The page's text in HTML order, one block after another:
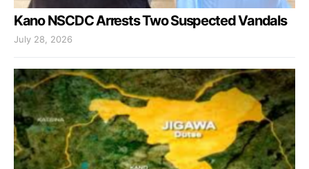
Kano NSCDC Arrests Two Suspected Vandals
July 28, 2026